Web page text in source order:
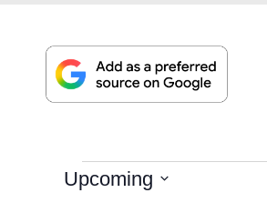
Events
Upcoming